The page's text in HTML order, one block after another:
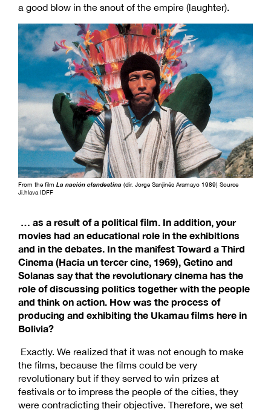
a good blow in the snout of the empire (laughter).
From the film La nación clandestina (dir. Jorge Sanjinés Aramayo 1989) Source
Ji.hlava IDFF
… as a result of a political film. In addition, your
movies had an educational role in the exhibitions
and in the debates. In the manifest Toward a Third
Cinema (Hacia un tercer cine, 1969), Getino and
Solanas say that the revolutionary cinema has the
role of discussing politics together with the people
and think on action. How was the process of
producing and exhibiting the Ukamau films here in
Bolivia?
Exactly. We realized that it was not enough to make
the films, because the films could be very
revolutionary but if they served to win prizes at
festivals or to impress the people of the cities, they
were contradicting their objective. Therefore, we set